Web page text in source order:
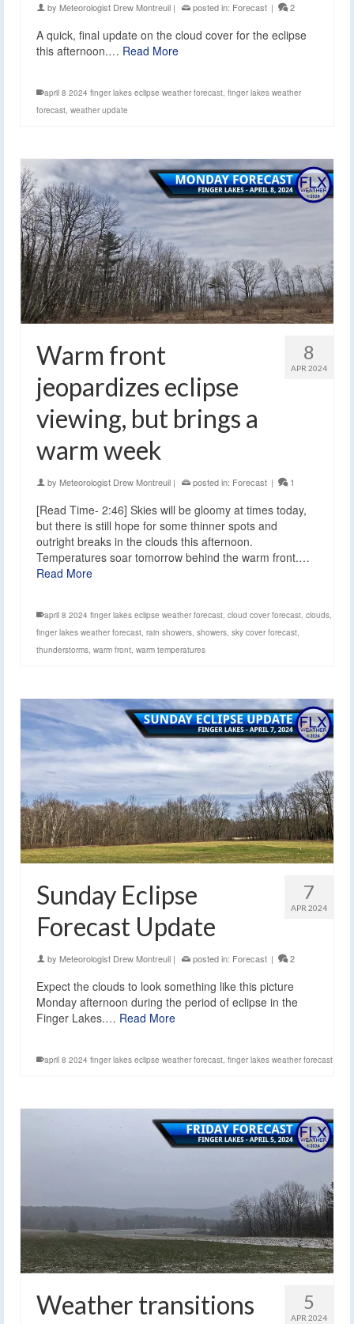
by Meteorologist Drew Montreuil | posted in: Forecast | 2
A quick, final update on the cloud cover for the eclipse
this afternoon.… Read More
april 8 2024 finger lakes eclipse weather forecast, finger lakes weather
forecast, weather update
8
APR 2024
Warm front
jeopardizes eclipse
viewing, but brings a
warm week
by Meteorologist Drew Montreuil | posted in: Forecast | 1
[Read Time- 2:46] Skies will be gloomy at times today,
but there is still hope for some thinner spots and
outright breaks in the clouds this afternoon.
Temperatures soar tomorrow behind the warm front.…
Read More
april 8 2024 finger lakes eclipse weather forecast, cloud cover forecast, clouds,
finger lakes weather forecast, rain showers, showers, sky cover forecast,
thunderstorms, warm front, warm temperatures
7
APR 2024
Sunday Eclipse
Forecast Update
by Meteorologist Drew Montreuil | posted in: Forecast | 2
Expect the clouds to look something like this picture
Monday afternoon during the period of eclipse in the
Finger Lakes.… Read More
april 8 2024 finger lakes eclipse weather forecast, finger lakes weather forecast
5
APR 2024
Weather transitions